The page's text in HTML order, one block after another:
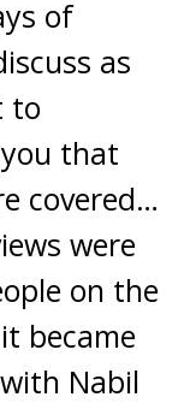
of
as
to
that
covered…
were
on the
became
Nabil